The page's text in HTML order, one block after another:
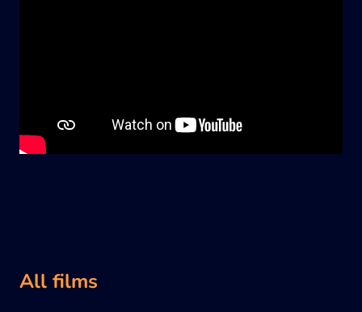
All films